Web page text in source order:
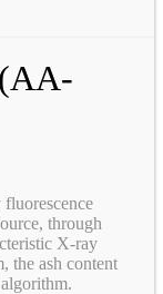
through
X-ray
the ash content